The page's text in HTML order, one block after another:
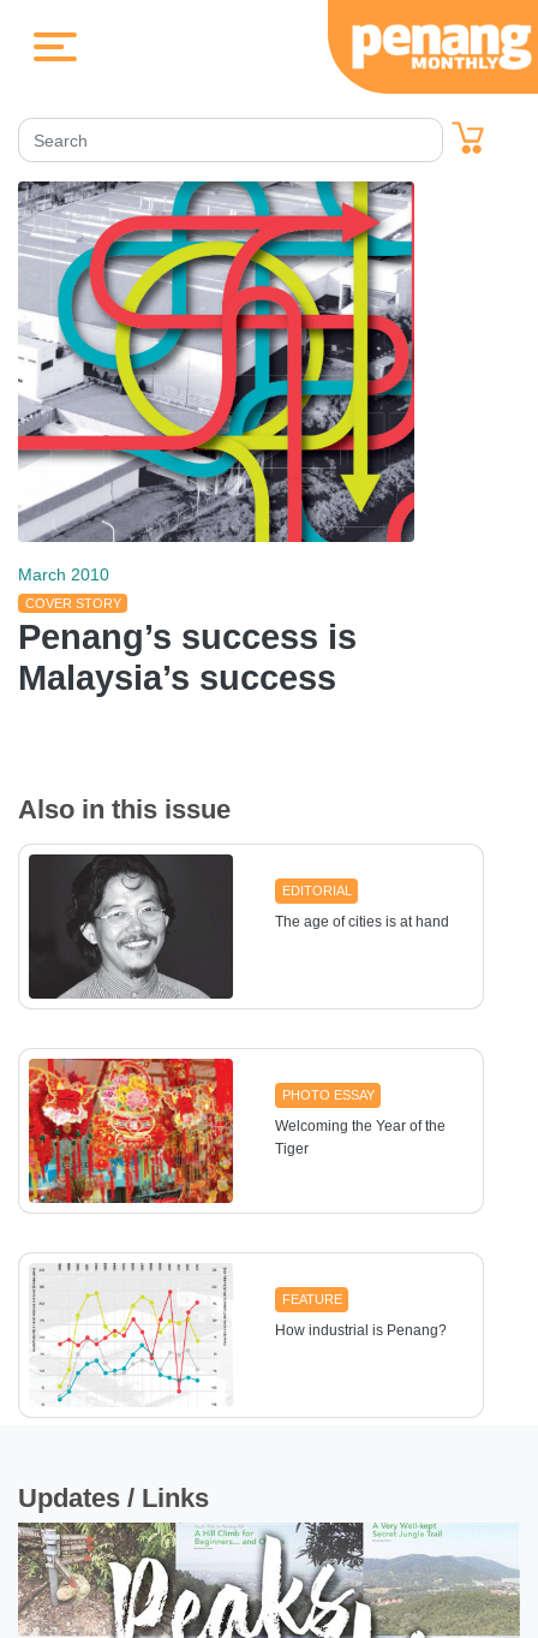
March 2010
COVER STORY
Penang’s success is
Malaysia’s success
Also in this issue
EDITORIAL
The age of cities is at hand
PHOTO ESSAY
Welcoming the Year of the
Tiger
FEATURE
How industrial is Penang?
Thinking of investing in
properties?
Updates / Links